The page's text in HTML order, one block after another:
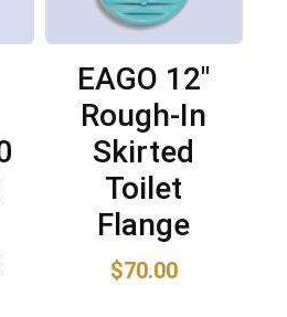
EAGO 12″
Rough-In
Skirted
Toilet
Flange
$70.00